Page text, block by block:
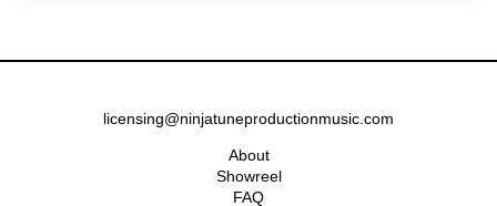
licensing@ninjatuneproductionmusic.com
About
Showreel
FAQ